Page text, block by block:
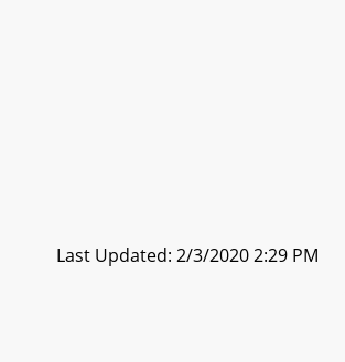
Last Updated: 2/3/2020 2:29 PM